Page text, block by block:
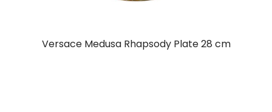
Versace Medusa Rhapsody Plate 28 cm